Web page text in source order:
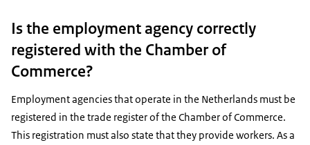
Is the employment agency correctly
registered with the Chamber of
Commerce?
Employment agencies that operate in the Netherlands must be
registered in the trade register of the Chamber of Commerce.
This registration must also state that they provide workers. As a